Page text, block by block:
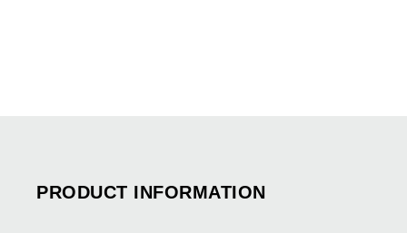
PRODUCT INFORMATION